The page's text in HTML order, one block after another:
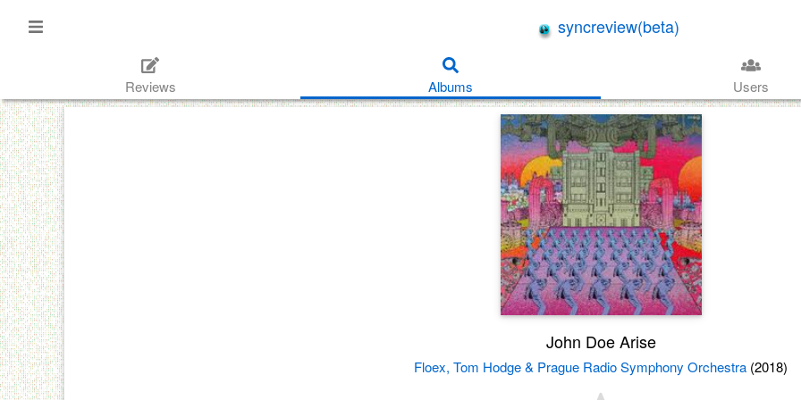
syncreview(beta)
Reviews Albums Users
John Doe Arise
Floex, Tom Hodge & Prague Radio Symphony Orchestra (2018)